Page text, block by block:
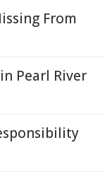
From
Pearl River